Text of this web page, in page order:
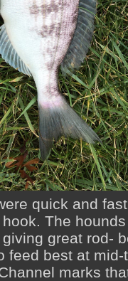
quick and
The
great rod-
feed best at
marks